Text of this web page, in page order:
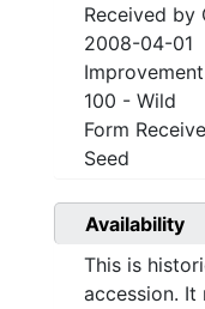
Received by
2008-04-01
100 - Wild
Form
Seed
Availability
This is
accession. It